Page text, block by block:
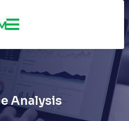
Analysis